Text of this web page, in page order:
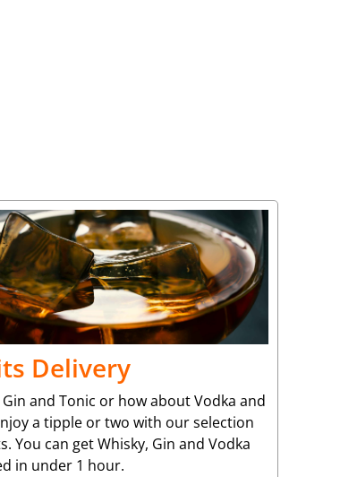
Delivery
Gin and Tonic or how about Vodka and
a tipple or two with our selection
You can get Whisky, Gin and Vodka
in under 1 hour.